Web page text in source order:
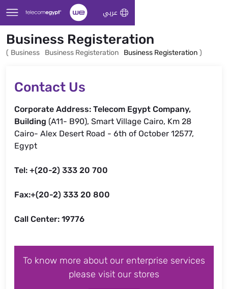
Skip to Main Content عربي
Business Registeration
( Business Business Registeration Business Registeration )
Contact Us
Corporate Address: Telecom Egypt Company,
Building (A11- B90), Smart Village Cairo, Km 28
Cairo- Alex Desert Road - 6th of October 12577,
Egypt
Tel: +(20-2) 333 20 700
Fax:+(20-2) 333 20 800
Call Center: 19776
To know more about our enterprise services
please visit our stores